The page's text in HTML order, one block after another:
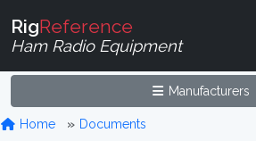
RigReference
Ham Radio Equipment
Manufacturers
Home Documents